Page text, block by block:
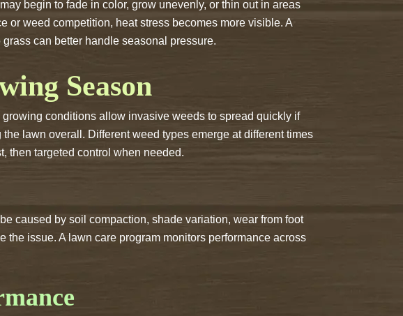
begin to fade in color, grow unevenly, or thin out in areas
or weed competition, heat stress becomes more visible. A
can better handle seasonal pressure.
Season
conditions allow invasive weeds to spread quickly if
lawn overall. Different weed types emerge at different times
then targeted control when needed.
caused by soil compaction, shade variation, wear from foot
issue. A lawn care program monitors performance across